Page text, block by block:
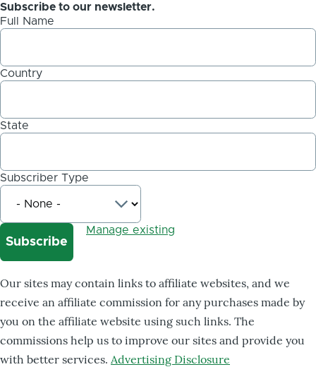
Subscribe to our newsletter.
Full Name
Country
State
Subscriber Type
Manage existing
Our sites may contain links to affiliate websites, and we
receive an affiliate commission for any purchases made by
you on the affiliate website using such links. The
commissions help us to improve our sites and provide you
with better services. Advertising Disclosure